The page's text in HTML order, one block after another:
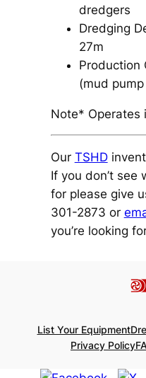
dredgers
Dredging
27m
Production
(mud
Note* Operates
Our TSHD
If you don’t see
for please give
301-2873 or
you’re looking
List Your Equipment
Privacy Policy